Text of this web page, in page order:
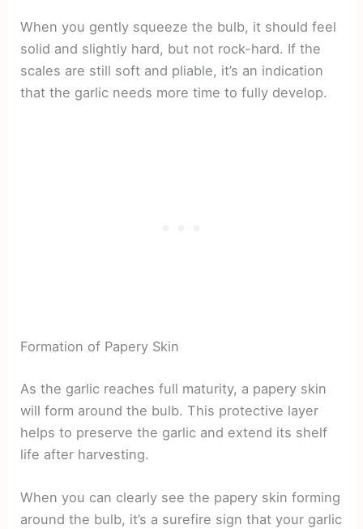
When you gently squeeze the bulb, it should feel
solid and slightly hard, but not rock-hard. If the
scales are still soft and pliable, it’s an indication
that the garlic needs more time to fully develop.
Formation of Papery Skin
As the garlic reaches full maturity, a papery skin
will form around the bulb. This protective layer
helps to preserve the garlic and extend its shelf
life after harvesting.
When you can clearly see the papery skin forming
around the bulb, it’s a surefire sign that your garlic